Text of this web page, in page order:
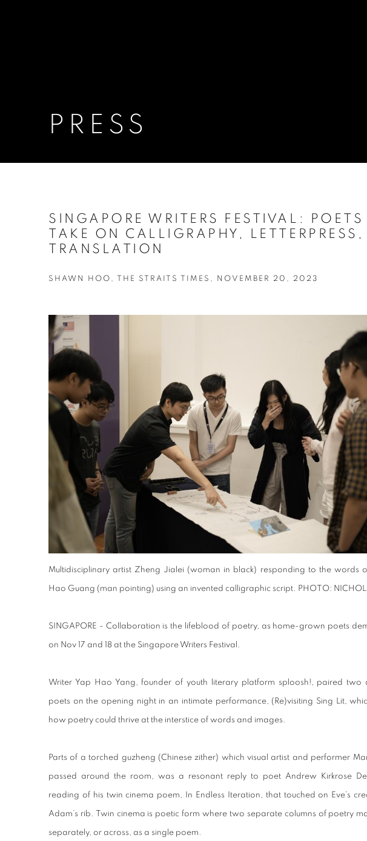
PRESS
SINGAPORE WRITERS FESTIVAL: POETS
TAKE ON CALLIGRAPHY, LETTERPRESS,
TRANSLATION
SHAWN HOO, THE STRAITS TIMES, NOVEMBER 20, 2023
Multidisciplinary artist Zheng Jialei (woman in black) responding to the words
Hao Guang (man pointing) using an invented calligraphic script. PHOTO:
SINGAPORE - Collaboration is the lifeblood of poetry, as home-grown poets
on Nov 17 and 18 at the Singapore Writers Festival.
Writer Yap Hao Yang, founder of youth literary platform sploosh!, paired two
poets on the opening night in an intimate performance, (Re)visiting Sing Lit,
how poetry could thrive at the interstice of words and images.
Parts of a torched guzheng (Chinese zither) which visual artist and performer
passed around the room, was a resonant reply to poet Andrew Kirkrose
reading of his twin cinema poem, In Endless Iteration, that touched on Eve’s
Adam’s rib. Twin cinema is poetic form where two separate columns of poetry
separately, or across, as a single poem.